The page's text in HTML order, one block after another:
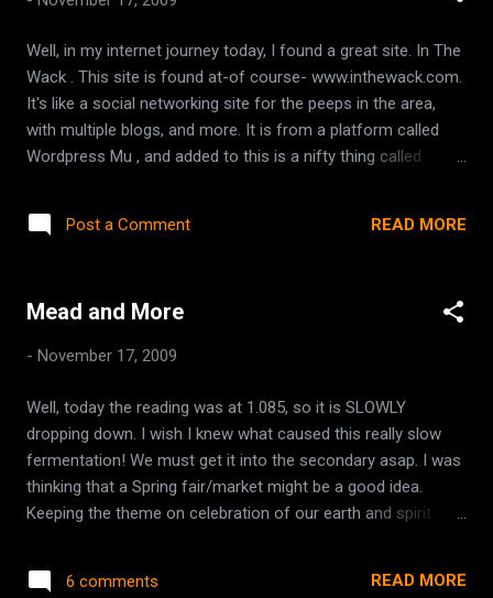
things for Chilliwack because it is possible that we won't be
able to move in the spring as I'd hoped. This is how it works.
We need a cheaper mortgage if we move to Hope because
gas for hubby to get to work is going to cost alot. The way
we get a cheaper mortgage...
Well, in my internet journey today, I found a great site. In The
Wack . This site is found at-of course- www.inthewack.com.
It's like a social networking site for the peeps in the area,
with multiple blogs, and more. It is from a platform called
Wordpress Mu , and added to this is a nifty thing called
local info about stores and there are blogs/articles written
by locals. I came across it while searching for Chilliwack wi fi
diaper wipes for an awesome price. Green Gals . Check them
Post a Comment READ MORE
Mead and More
- November 17, 2009
Well, today the reading was at 1.085, so it is SLOWLY
dropping down. I wish I knew what caused this really slow
fermentation! We must get it into the secondary asap. I was
thinking that a Spring fair/market might be a good idea.
Keeping the theme on celebration of our earth and spirit.
natural products etc. This would take place near the Spring
6 comments READ MORE